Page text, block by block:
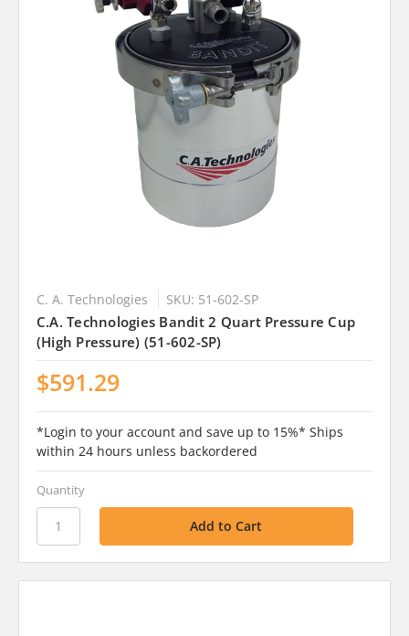
C. A. Technologies SKU: 51-602-SP
C.A. Technologies Bandit 2 Quart Pressure Cup
(High Pressure) (51-602-SP)
$591.29
*Login to your account and save up to 15%* Ships
within 24 hours unless backordered
Quantity